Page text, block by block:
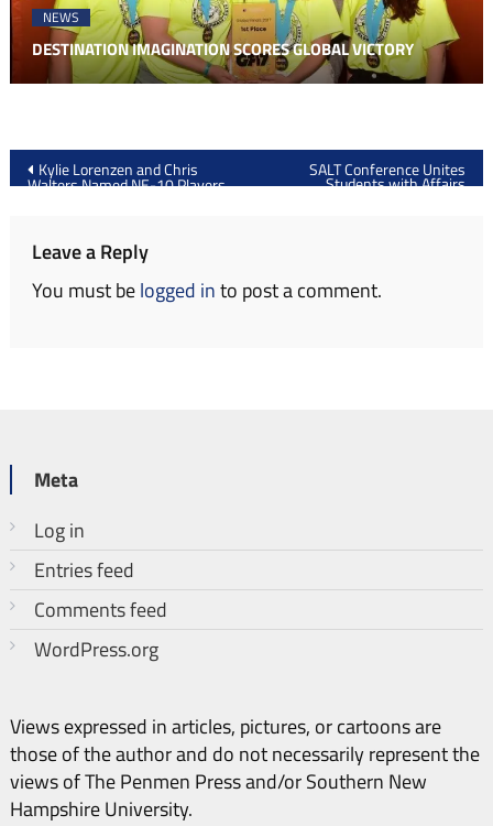
NEWS
DESTINATION IMAGINATION SCORES GLOBAL VICTORY
Post
navigation
Kylie Lorenzen and Chris
Walters Named NE-10 Players
SALT Conference Unites
Students with Affairs
Leave a Reply
You must belogged into post a comment.
Meta
Log in
Entries feed
Comments feed
WordPress.org
Views expressed in articles, pictures, or cartoons are
those of the author and do not necessarily represent the
views of The Penmen Press and/or Southern New
Hampshire University.